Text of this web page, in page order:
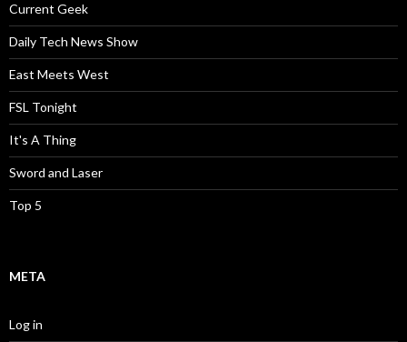
Current Geek
Daily Tech News Show
East Meets West
FSL Tonight
It's A Thing
Sword and Laser
Top 5
META
Log in